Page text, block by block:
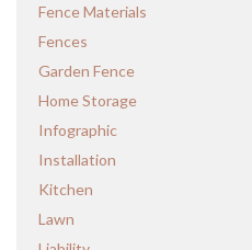
Fence Materials
Fences
Garden Fence
Home Storage
Infographic
Installation
Kitchen
Lawn